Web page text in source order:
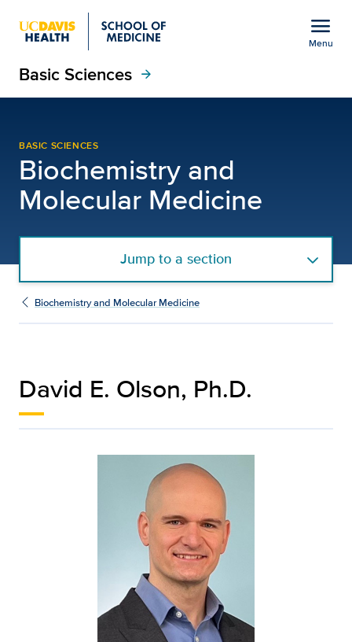
menu
Menu
Basic Sciences arrow_forward
BASIC SCIENCES
Biochemistry and
Molecular Medicine
Jump to a section
Biochemistry and Molecular Medicine
David E. Olson, Ph.D.